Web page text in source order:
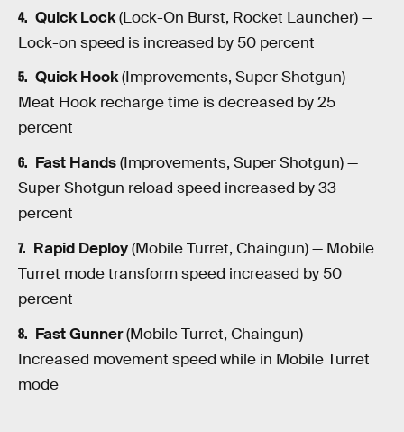
Quick Lock(Lock-On Burst, Rocket Launcher) —
Lock-on speed is increased by 50 percent
Quick Hook(Improvements, Super Shotgun) —
Meat Hook recharge time is decreased by 25
percent
Fast Hands(Improvements, Super Shotgun) —
Super Shotgun reload speed increased by 33
percent
Rapid Deploy(Mobile Turret, Chaingun) — Mobile
Turret mode transform speed increased by 50
percent
Fast Gunner(Mobile Turret, Chaingun) —
Increased movement speed while in Mobile Turret
mode